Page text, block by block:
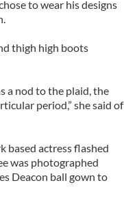
to wear his designs
thigh high boots
a nod to the plaid, the
period,” she said of
based actress flashed
was photographed
Deacon ball gown to